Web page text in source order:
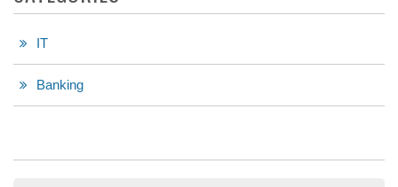
IT
Banking